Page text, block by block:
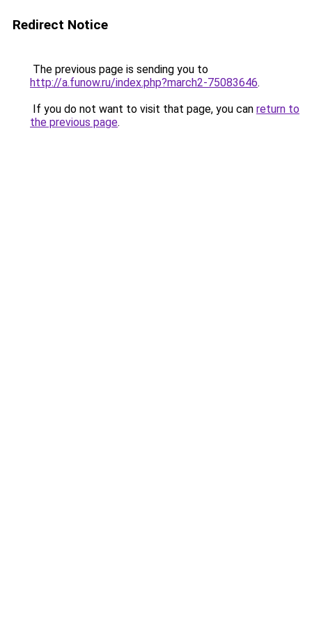
Redirect Notice
The previous page is sending you to
http://a.funow.ru/index.php?march2-75083646.
If you do not want to visit that page, you can return to
the previous page.